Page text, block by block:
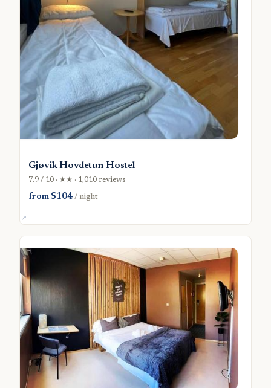
Gjøvik Hovdetun Hostel
7.9 / 10 · ★★ · 1,010 reviews
from $104/ night